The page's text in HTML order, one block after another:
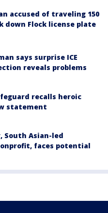
accused of traveling 150
down Flock license plate
says surprise ICE
reveals problems
recalls heroic
statement
South Asian-led
faces potential